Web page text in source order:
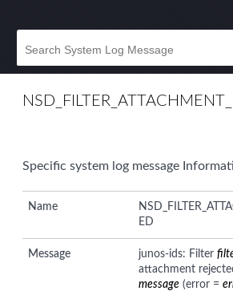
Specific system log message
Name
ED
Message junos-ids: Filter
attachment
message (error =